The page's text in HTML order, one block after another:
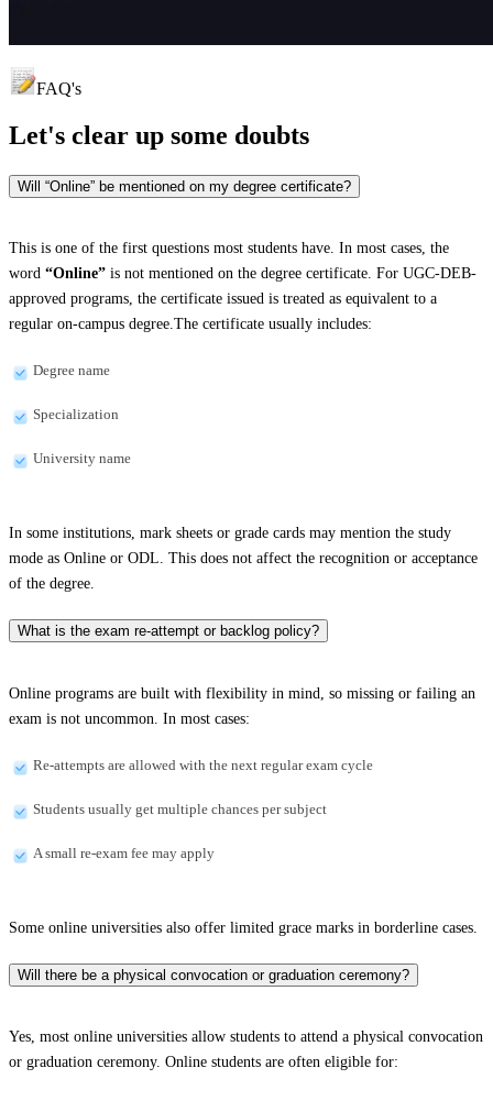
FAQ's
Let's clear up some doubts
Will “Online” be mentioned on my degree certificate?
This is one of the first questions most students have. In most cases, the
word “Online” is not mentioned on the degree certificate. For UGC-DEB-
approved programs, the certificate issued is treated as equivalent to a
regular on-campus degree.The certificate usually includes:
Degree name
Specialization
University name
In some institutions, mark sheets or grade cards may mention the study
mode as Online or ODL. This does not affect the recognition or acceptance
of the degree.
What is the exam re-attempt or backlog policy?
Online programs are built with flexibility in mind, so missing or failing an
exam is not uncommon. In most cases:
Re-attempts are allowed with the next regular exam cycle
Students usually get multiple chances per subject
A small re-exam fee may apply
Some online universities also offer limited grace marks in borderline cases.
Will there be a physical convocation or graduation ceremony?
Yes, most online universities allow students to attend a physical convocation
or graduation ceremony. Online students are often eligible for: